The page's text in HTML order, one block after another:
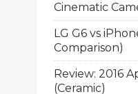
Cinematic
LG G6 vs
Comparison)
Review: 2016
(Ceramic)